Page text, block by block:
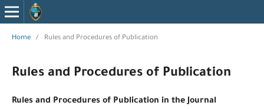
Home / Rules and Procedures of Publication
Rules and Procedures of Publication
Rules and Procedures of Publication in the Journal